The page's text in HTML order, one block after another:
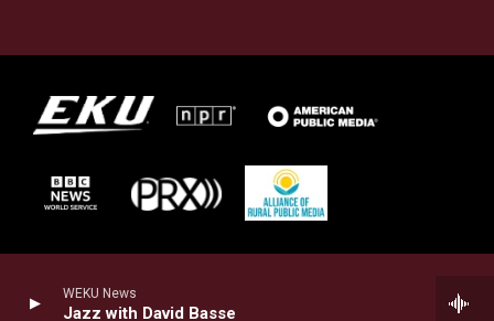
WEKU News
Jazz with David Basse